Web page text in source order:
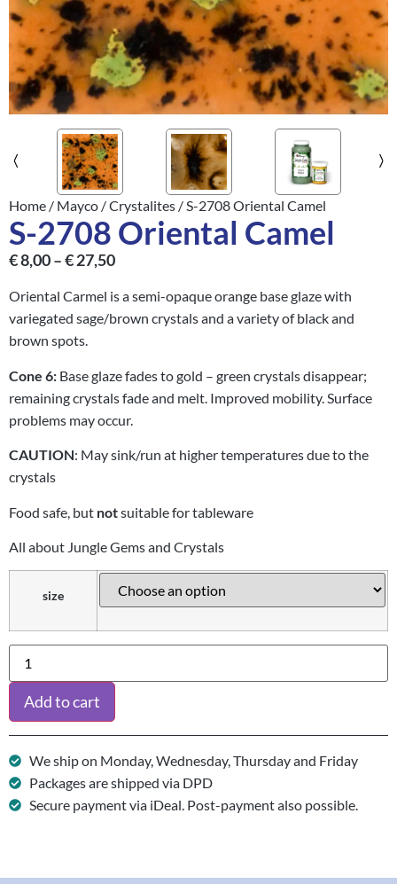
Home / Mayco /Crystalites / S-2708 Oriental Camel
S-2708 Oriental Camel
€8,00–€27,50
Oriental Carmel is a semi-opaque orange base glaze with
variegated sage/brown crystals and a variety of black and
brown spots.
Cone 6: Base glaze fades to gold – green crystals disappear;
remaining crystals fade and melt. Improved mobility. Surface
problems may occur.
CAUTION: May sink/run at higher temperatures due to the
crystals
Food safe, but notsuitable for tableware
All about Jungle Gems and Crystals
size
Add to cart
We ship on Monday, Wednesday, Thursday and Friday
Packages are shipped via DPD
Secure payment via iDeal. Post-payment also possible.